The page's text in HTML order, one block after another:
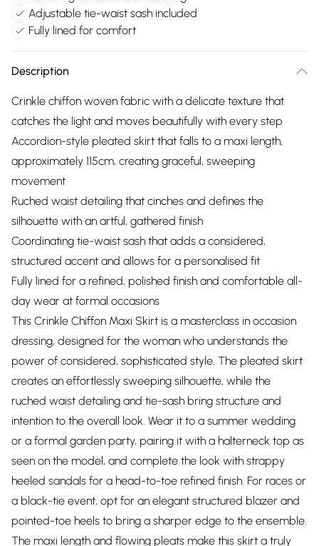
Adjustable tie-waist sash included
Fully lined for comfort
Description
Crinkle chiffon woven fabric with a delicate texture that
catches the light and moves beautifully with every step
Accordion-style pleated skirt that falls to a maxi length,
approximately 115cm, creating graceful, sweeping
movement
Ruched waist detailing that cinches and defines the
silhouette with an artful, gathered finish
Coordinating tie-waist sash that adds a considered,
structured accent and allows for a personalised fit
Fully lined for a refined, polished finish and comfortable all-
day wear at formal occasions
This Crinkle Chiffon Maxi Skirt is a masterclass in occasion
dressing, designed for the woman who understands the
power of considered, sophisticated style. The pleated skirt
creates an effortlessly sweeping silhouette, while the
ruched waist detailing and tie-sash bring structure and
intention to the overall look. Wear it to a summer wedding
or a formal garden party, pairing it with a halterneck top as
seen on the model, and complete the look with strappy
heeled sandals for a head-to-toe refined finish. For races or
a black-tie event, opt for an elegant structured blazer and
pointed-toe heels to bring a sharper edge to the ensemble.
The maxi length and flowing pleats make this skirt a truly